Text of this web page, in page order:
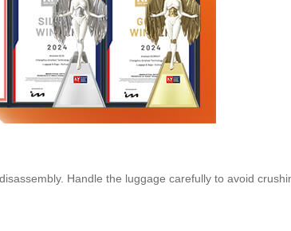
Handle the luggage carefully to avoid